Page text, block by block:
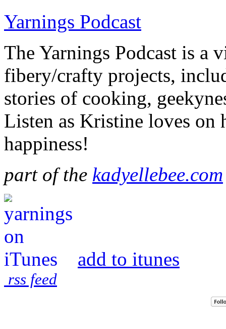
Yarnings Podcast
The Yarnings Podcast is a
fibery/crafty projects,
stories of cooking,
Listen as Kristine loves on
happiness!
part of the kadyellebee.com
add to itunes
rss feed